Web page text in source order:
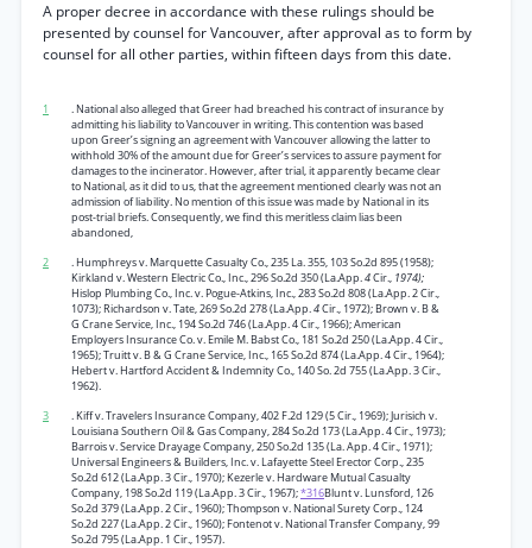
A proper decree in accordance with these rulings should be
presented by counsel for Vancouver, after approval as to form by
counsel for all other parties, within fifteen days from this date.
1
. National also alleged that Greer had breached his contract of insurance by
admitting his liability to Vancouver in writing. This contention was based
upon Greer’s signing an agreement with Vancouver allowing the latter to
withhold 30% of the amount due for Greer’s services to assure payment for
damages to the incinerator. However, after trial, it apparently became clear
to National, as it did to us, that the agreement mentioned clearly was not an
admission of liability. No mention of this issue was made by National in its
post-trial briefs. Consequently, we find this meritless claim lias been
abandoned,
2
. Humphreys v. Marquette Casualty Co., 235 La. 355, 103 So.2d 895 (1958);
Kirkland v. Western Electric Co., Inc., 296 So.2d 350 (La.App.4Cir., 1974);
Hislop Plumbing Co., Inc. v. Pogue-Atkins, Inc., 283 So.2d 808 (La.App. 2 Cir.,
1073); Richardson v. Tate, 269 So.2d 278 (La.App.4Cir., 1972); Brown v. B &
G Crane Service, Inc., 194 So.2d 746 (La.App. 4 Cir., 1966); American
Employers Insurance Co. v. Emile M. Babst Co., 181 So.2d 250 (La.App. 4 Cir.,
1965); Truitt v. B & G Crane Service, Inc., 165 So.2d 874 (La.App. 4 Cir., 1964);
Hebert v. Hartford Accident & Indemnity Co., 140 So. 2d 755 (La.App. 3 Cir.,
1962).
3
. Kiff v. Travelers Insurance Company, 402 F.2d 129 (5 Cir., 1969); Jurisich v.
Louisiana Southern Oil & Gas Company, 284 So.2d 173 (La.App. 4 Cir., 1973);
Barrois v. Service Drayage Company, 250 So.2d 135 (La. App. 4 Cir., 1971);
Universal Engineers & Builders, Inc. v. Lafayette Steel Erector Corp., 235
So.2d 612 (La.App. 3 Cir., 1970); Kezerle v. Hardware Mutual Casualty
Company, 198 So.2d 119 (La.App. 3 Cir., 1967);*316Blunt v. Lunsford, 126
So.2d 379 (La.App. 2 Cir., 1960); Thompson v. National Surety Corp., 124
So.2d 227 (La.App. 2 Cir., 1960); Fontenot v. National Transfer Company, 99
So.2d 795 (La.App. 1 Cir., 1957).